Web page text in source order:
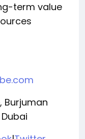
term value
Burjuman